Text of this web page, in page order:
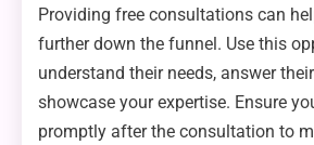
Providing free consultations can
further down the funnel. Use this
understand their needs, answer
showcase your expertise. Ensure
promptly after the consultation to